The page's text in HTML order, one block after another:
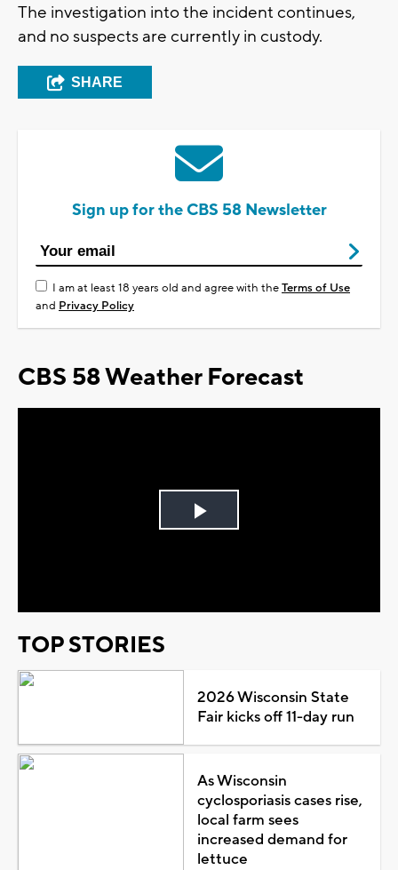
The investigation into the incident continues,
and no suspects are currently in custody.
SHARE
Sign up for the CBS 58 Newsletter
I am at least 18 years old and agree with theTerms of Use
and Privacy Policy
CBS 58 Weather Forecast
Play
TOP STORIES
2026 Wisconsin State
Fair kicks off 11-day run
As Wisconsin
cyclosporiasis cases rise,
local farm sees
increased demand for
lettuce